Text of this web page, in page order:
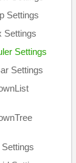
Settings
Settings
Settings
Settings